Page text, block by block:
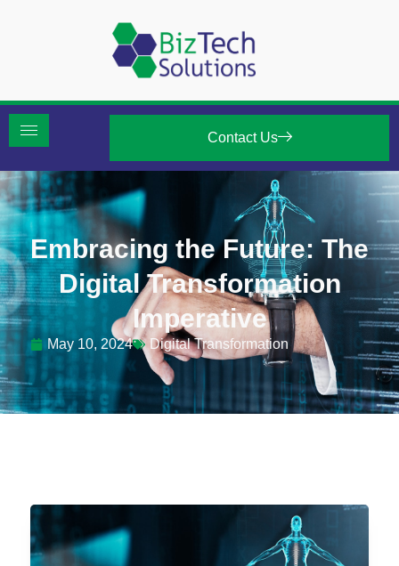
Contact Us
Embracing the Future: The
Digital Transformation
Imperative
May 10, 2024 Digital Transformation